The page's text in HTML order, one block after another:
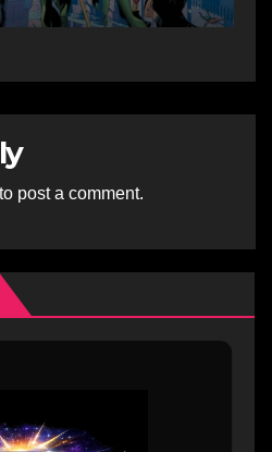
to post a comment.